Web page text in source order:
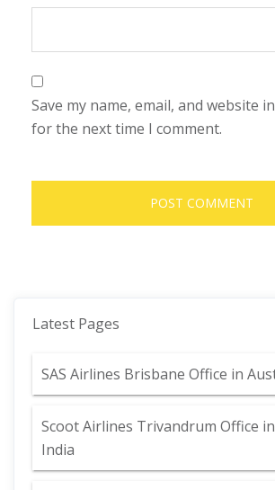
Save my name, email, and website
for the next time I comment.
Latest Pages
SAS Airlines Brisbane Office in
Scoot Airlines Trivandrum Office
India